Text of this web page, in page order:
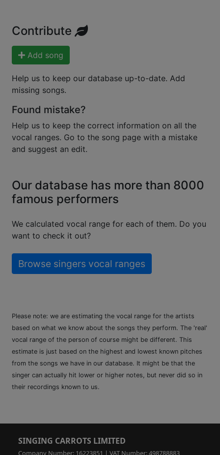
Contribute
Add song
Help us to keep our database up-to-date. Add
missing songs.
Found mistake?
Help us to keep the correct information on all the
vocal ranges. Go to the song page with a mistake
and suggest an edit.
Our database has more than 8000
famous performers
We calculated vocal range for each of them. Do you
want to check it out?
Browse singers vocal ranges
Please note: we are estimating the vocal range for the artists
based on what we know about the songs they perform. The 'real'
vocal range of the person of course might be different. This
estimate is just based on the highest and lowest known pitches
from the songs we have in our database. It might be that the
singer can actually hit lower or higher notes, but never did so in
their recordings known to us.
SINGING CARROTS LIMITED
Company Number: 16223851 | VAT Number: 498788883